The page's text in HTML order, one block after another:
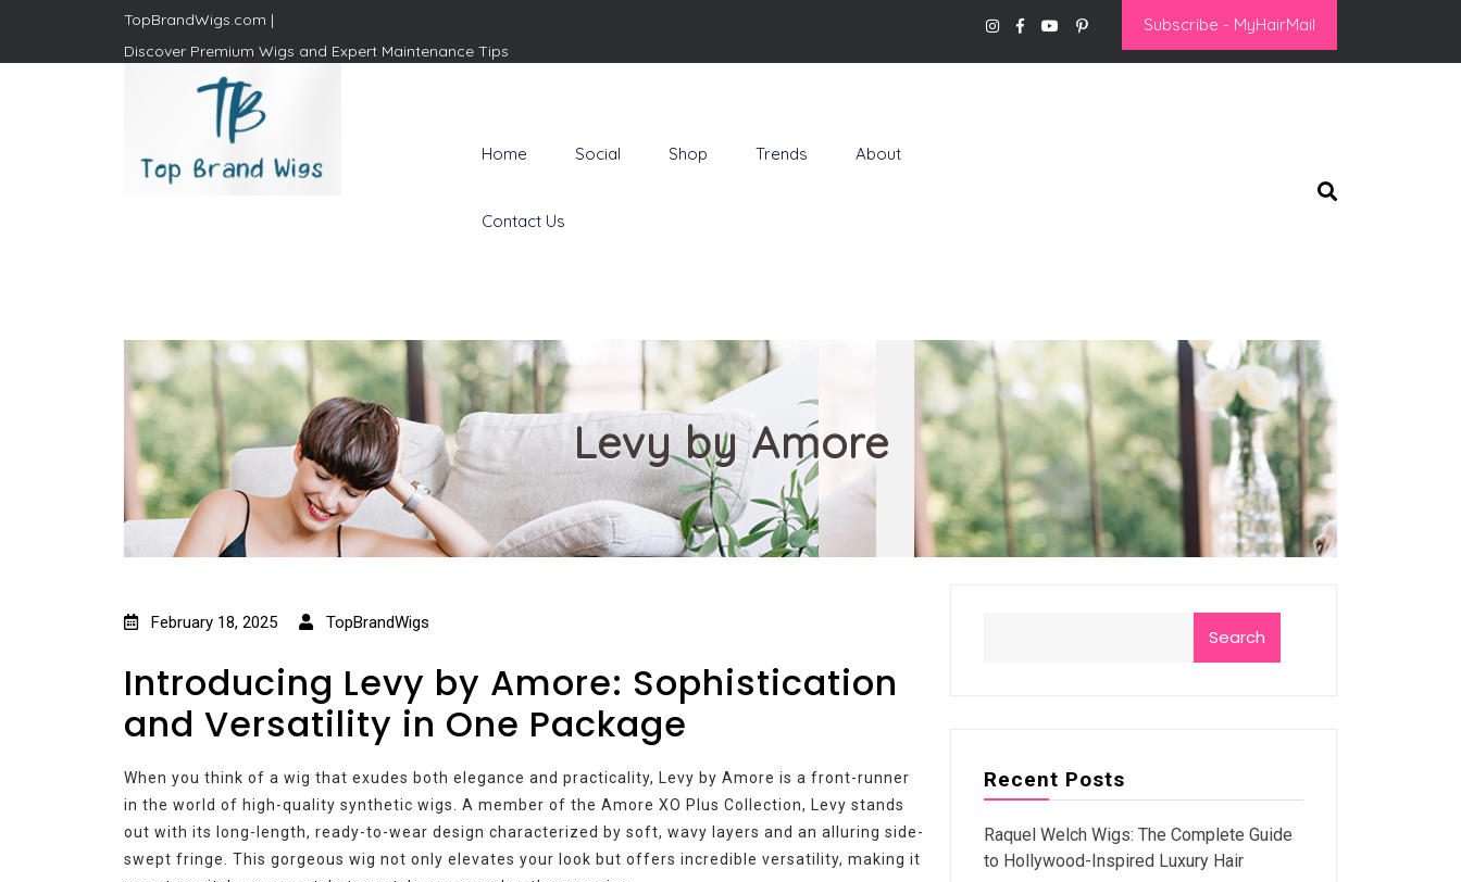
TopBrandWigs.com |
Discover Premium Wigs and Expert Maintenance Tips
Subscribe - MyHairMail
Home Social Shop Trends About
Contact Us
Levy by Amore
February 18, 2025 TopBrandWigs
Introducing Levy by Amore: Sophistication
and Versatility in One Package
When you think of a wig that exudes both elegance and practicality, Levy by Amore is a front-runner
in the world of high-quality synthetic wigs. A member of the Amore XO Plus Collection, Levy stands
out with its long-length, ready-to-wear design characterized by soft, wavy layers and an alluring side-
swept fringe. This gorgeous wig not only elevates your look but offers incredible versatility, making it
Search
Recent Posts
Raquel Welch Wigs: The Complete Guide
to Hollywood-Inspired Luxury Hair